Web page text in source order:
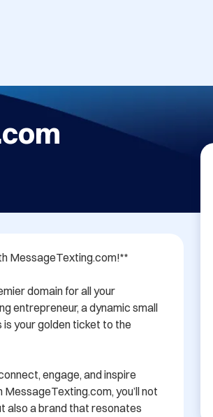
MessageTexting.com!**
domain for all your
entrepreneur, a dynamic small
your golden ticket to the
engage, and inspire
you’ll not
also a brand that resonates